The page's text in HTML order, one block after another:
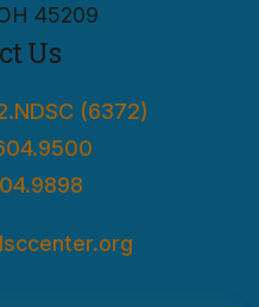
45209
Us
(6372)